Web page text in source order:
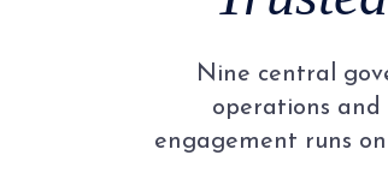
6
7
5
6
Nine central
operations
engagement runs